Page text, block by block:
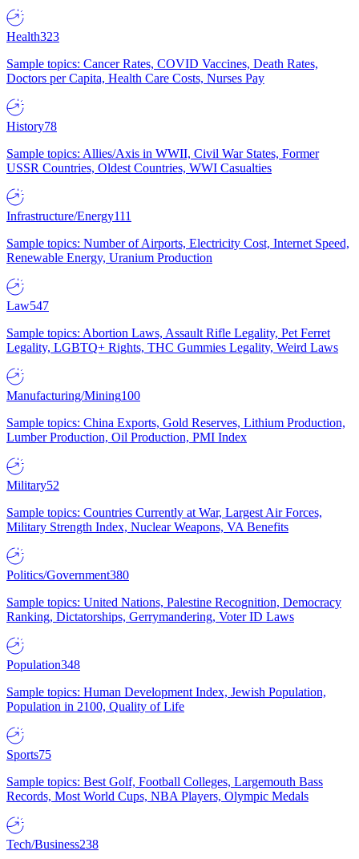
Health323
Sample topics: Cancer Rates, COVID Vaccines, Death Rates,
Doctors per Capita, Health Care Costs, Nurses Pay
History78
Sample topics: Allies/Axis in WWII, Civil War States, Former
USSR Countries, Oldest Countries, WWI Casualties
Infrastructure/Energy111
Sample topics: Number of Airports, Electricity Cost, Internet Speed,
Renewable Energy, Uranium Production
Law547
Sample topics: Abortion Laws, Assault Rifle Legality, Pet Ferret
Legality, LGBTQ+ Rights, THC Gummies Legality, Weird Laws
Manufacturing/Mining100
Sample topics: China Exports, Gold Reserves, Lithium Production,
Lumber Production, Oil Production, PMI Index
Military52
Sample topics: Countries Currently at War, Largest Air Forces,
Military Strength Index, Nuclear Weapons, VA Benefits
Politics/Government380
Sample topics: United Nations, Palestine Recognition, Democracy
Ranking, Dictatorships, Gerrymandering, Voter ID Laws
Population348
Sample topics: Human Development Index, Jewish Population,
Population in 2100, Quality of Life
Sports75
Sample topics: Best Golf, Football Colleges, Largemouth Bass
Records, Most World Cups, NBA Players, Olympic Medals
Tech/Business238